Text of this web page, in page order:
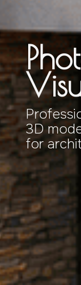
3D
for